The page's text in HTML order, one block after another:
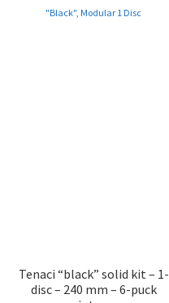
"Black", Modular 1 Disc
Tenaci “black” solid kit – 1-
disc – 240 mm – 6-puck